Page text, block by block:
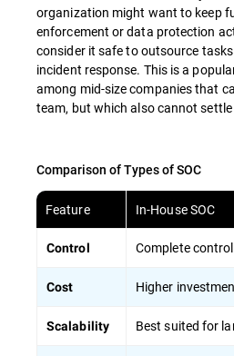
organization might want to keep
enforcement or data protection
consider it safe to outsource
incident response. This is a
among mid-size companies that
team, but which also cannot
Comparison of Types of SOC
Feature In-House SOC
Control Complete
Cost Higher
Scalability Best suited for